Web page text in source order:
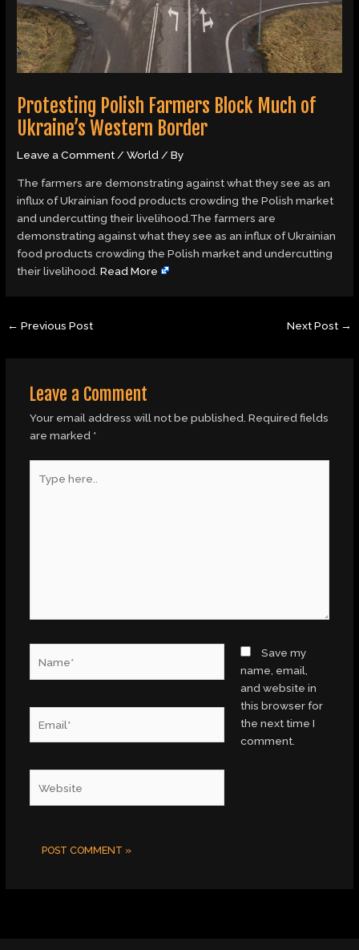
Protesting Polish Farmers Block Much of
Ukraine’s Western Border
Leave a Comment/World/ By
The farmers are demonstrating against what they see as an
influx of Ukrainian food products crowding the Polish market
and undercutting their livelihood.The farmers are
demonstrating against what they see as an influx of Ukrainian
food products crowding the Polish market and undercutting
their livelihood.Read More
← Previous Post Next Post →
Leave a Comment
Your email address will not be published. Required fields
are marked *
here..
Save my
name, email,
and website in
this browser for
the next time I
comment.